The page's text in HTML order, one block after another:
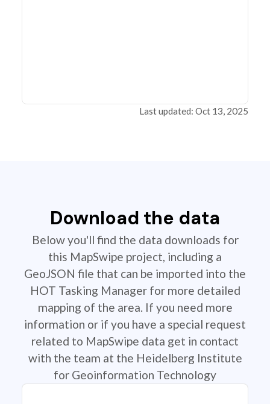
Last updated: Oct 13, 2025
Download the data
Below you'll find the data downloads for
this MapSwipe project, including a
GeoJSON file that can be imported into the
HOT Tasking Manager for more detailed
mapping of the area. If you need more
information or if you have a special request
related to MapSwipe data get in contact
with the team at the Heidelberg Institute
for Geoinformation Technology